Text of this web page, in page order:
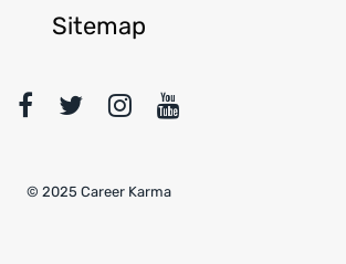
Sitemap
© 2025 Career Karma